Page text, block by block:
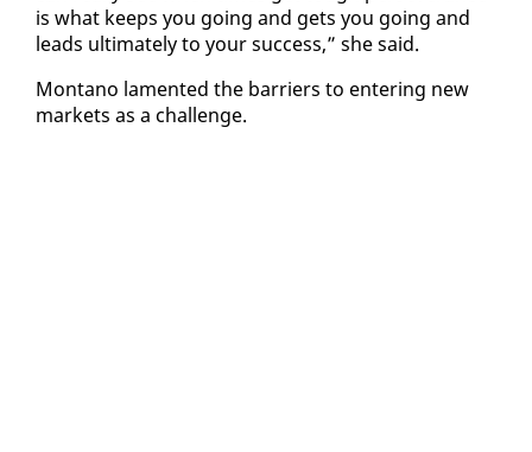
is what keeps you go­ing and gets you go­ing and
leads ul­ti­mate­ly to your suc­cess,” she said.
Mon­tano lament­ed the bar­ri­ers to en­ter­ing new
mar­kets as a chal­lenge.